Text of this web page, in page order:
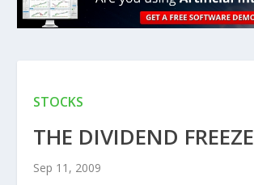
STOCKS
THE DIVIDEND FREEZE
Sep 11, 2009